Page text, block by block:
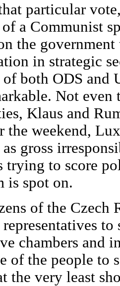
particular
of a Communist
the
in strategic
of both ODS and
Not even
Klaus and
the weekend,
as gross
trying to score
is spot on.
of the Czech
chambers and
of the people to
the very least